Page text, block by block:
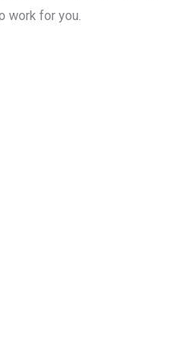
work for you.